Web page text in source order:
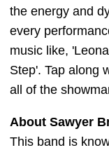
the energy and
every
music like,
Step'. Tap along
all of the
About Sawyer
This band is